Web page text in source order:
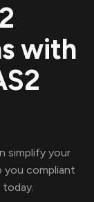
with
simplify your
you compliant